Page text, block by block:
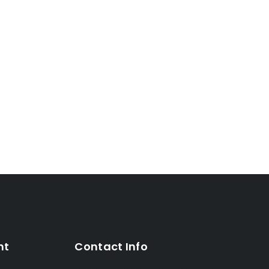
Contact Info